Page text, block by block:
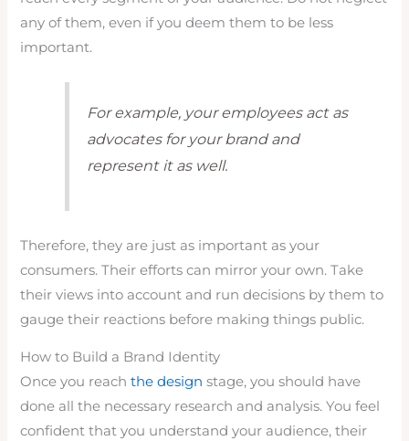
any of them, even if you deem them to be less
important.
For example, your employees act as
advocates for your brand and
represent it as well.
Therefore, they are just as important as your
consumers. Their efforts can mirror your own. Take
their views into account and run decisions by them to
gauge their reactions before making things public.
How to Build a Brand Identity
Once you reachthe design stage, you should have
done all the necessary research and analysis. You feel
confident that you understand your audience, their